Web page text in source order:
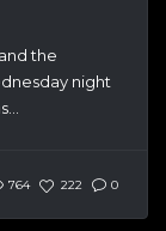
the
night
764 222 0